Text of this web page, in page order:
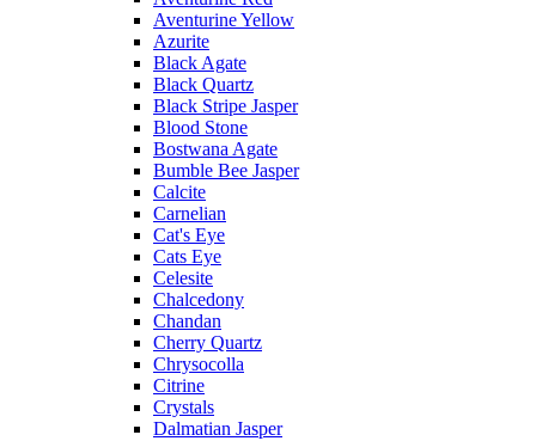
Aventurine Yellow
Azurite
Black Agate
Black Quartz
Black Stripe Jasper
Blood Stone
Bostwana Agate
Bumble Bee Jasper
Calcite
Carnelian
Cat's Eye
Cats Eye
Celesite
Chalcedony
Chandan
Cherry Quartz
Chrysocolla
Citrine
Crystals
Dalmatian Jasper